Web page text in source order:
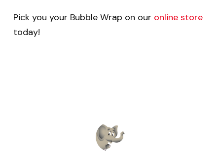
Pick you your Bubble Wrap on our online store
today!